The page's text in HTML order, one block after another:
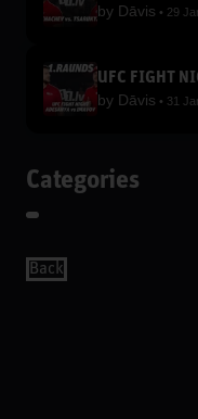
by Dāvis 29
UFC FIGHT
by Dāvis 31
Categories
Back